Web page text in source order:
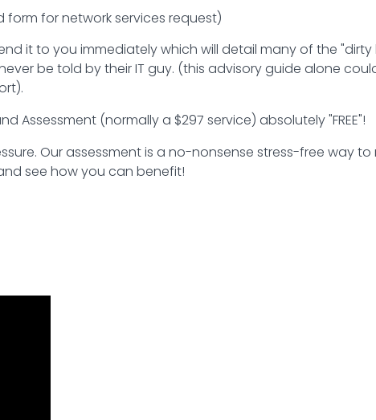
form for network services request)
it to you immediately which will detail many of the
be told by their IT guy. (this advisory guide alone
Assessment (normally a $297 service) absolutely "FREE"!
Our assessment is a no-nonsense stress-free way
see how you can benefit!